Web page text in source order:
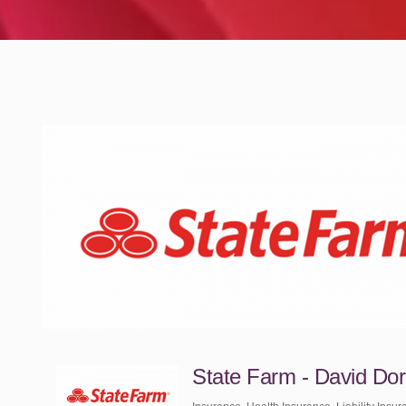
State Farm - David